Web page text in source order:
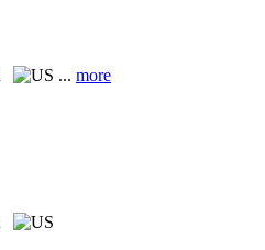
... more